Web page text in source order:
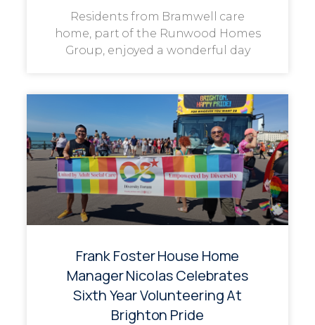
Residents from Bramwell care
home, part of the Runwood Homes
Group, enjoyed a wonderful day
Frank Foster House Home
Manager Nicolas Celebrates
Sixth Year Volunteering At
Brighton Pride